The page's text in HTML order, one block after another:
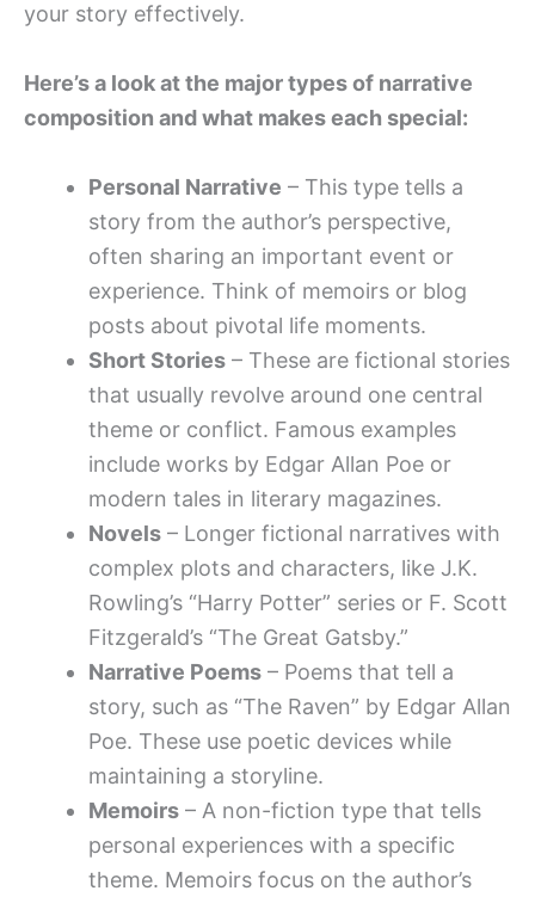
your story effectively.
Here’s a look at the major types of narrative
composition and what makes each special:
Personal Narrative – This type tells a
story from the author’s perspective,
often sharing an important event or
experience. Think of memoirs or blog
posts about pivotal life moments.
Short Stories – These are fictional stories
that usually revolve around one central
theme or conflict. Famous examples
include works by Edgar Allan Poe or
modern tales in literary magazines.
Novels – Longer fictional narratives with
complex plots and characters, like J.K.
Rowling’s “Harry Potter” series or F. Scott
Fitzgerald’s “The Great Gatsby.”
Narrative Poems – Poems that tell a
story, such as “The Raven” by Edgar Allan
Poe. These use poetic devices while
maintaining a storyline.
Memoirs – A non-fiction type that tells
personal experiences with a specific
theme. Memoirs focus on the author’s